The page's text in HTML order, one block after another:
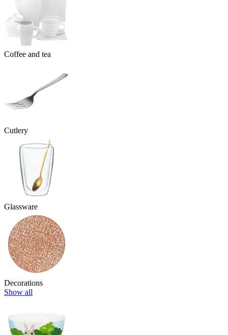
Coffee and tea
Cutlery
Glassware
Decorations
Show all